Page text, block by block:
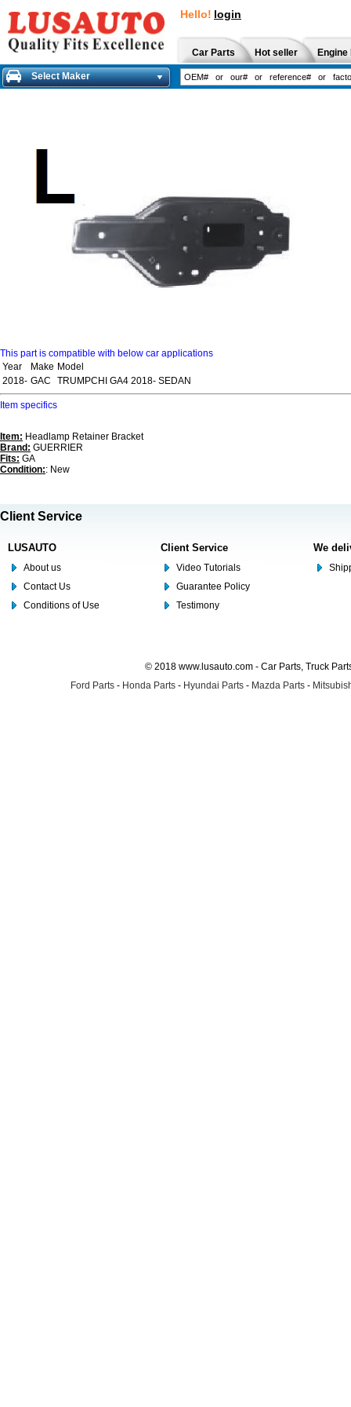
Hello! login
Car Parts Hot seller
Select Maker
This part is compatible with below car applications
Year
Make Model
2018- GAC TRUMPCHI GA4 2018- SEDAN
Item specifics
Item: Headlamp Retainer Bracket
Brand: GUERRIER
Fits: GA
Condition:: New
Client Service
LUSAUTO
About us
Contact Us
Conditions of Use
Client Service
Video Tutorials
Guarantee Policy
Testimony
We
© 2018 www.lusauto.com - Car Parts, Truck
Ford Parts - Honda Parts - Hyundai Parts - Mazda Parts -